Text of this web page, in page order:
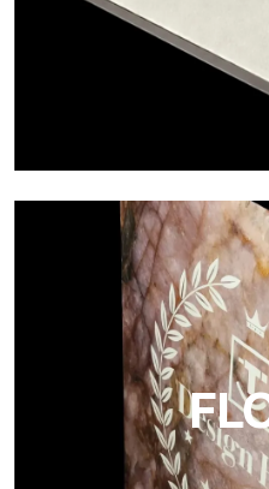
Project
Ultralight Project is a 3 mm